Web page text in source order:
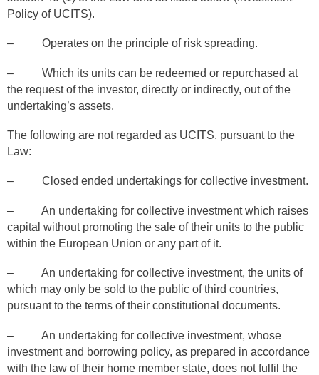
Policy of UCITS).
– Operates on the principle of risk spreading.
– Which its units can be redeemed or repurchased at
the request of the investor, directly or indirectly, out of the
undertaking’s assets.
The following are not regarded as UCITS, pursuant to the
Law:
– Closed ended undertakings for collective investment.
– An undertaking for collective investment which raises
capital without promoting the sale of their units to the public
within the European Union or any part of it.
– An undertaking for collective investment, the units of
which may only be sold to the public of third countries,
pursuant to the terms of their constitutional documents.
– An undertaking for collective investment, whose
investment and borrowing policy, as prepared in accordance
with the law of their home member state, does not fulfil the